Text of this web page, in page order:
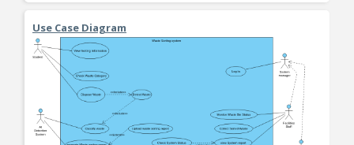
Use Case Diagram